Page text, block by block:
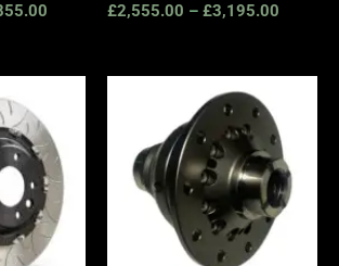
£2,555.00 – £3,195.00
through
£10,650.00